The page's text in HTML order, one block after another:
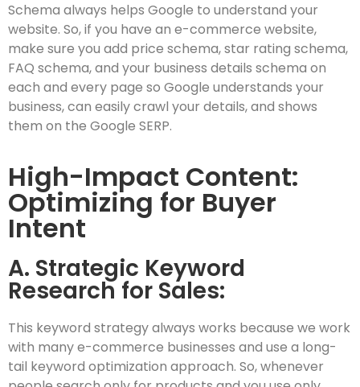
Schema always helps Google to understand your
website. So, if you have an e-commerce website,
make sure you add price schema, star rating schema,
FAQ schema, and your business details schema on
each and every page so Google understands your
business, can easily crawl your details, and shows
them on the Google SERP.
High-Impact Content:
Optimizing for Buyer
Intent
A. Strategic Keyword
Research for Sales:
This keyword strategy always works because we work
with many e-commerce businesses and use a long-
tail keyword optimization approach. So, whenever